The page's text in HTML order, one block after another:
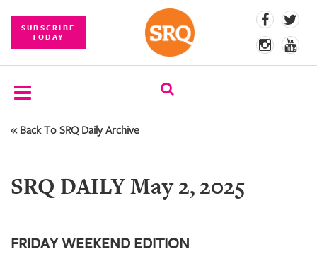
SUBSCRIBE
TODAY
SUBSCRIBE
COMPETITIONS
PHOTOS
« Back To SRQ Daily Archive
SRQ DAILY May 2, 2025
FRIDAY WEEKEND EDITION